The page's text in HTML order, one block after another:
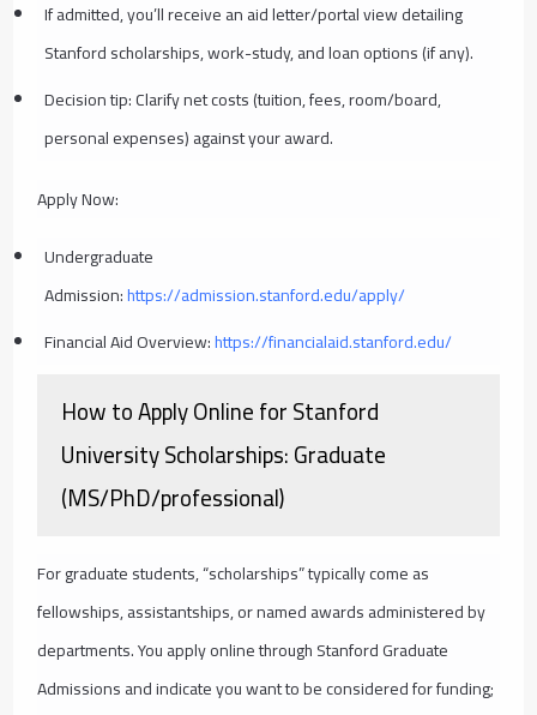
If admitted, you’ll receive an aid letter/portal view detailing
Stanford scholarships, work-study, and loan options (if any).
Decision tip: Clarify net costs (tuition, fees, room/board,
personal expenses) against your award.
Apply Now:
Undergraduate
Admission:https://admission.stanford.edu/apply/
Financial Aid Overview:https://financialaid.stanford.edu/
How to Apply Online for Stanford
University Scholarships: Graduate
(MS/PhD/professional)
For graduate students, “scholarships” typically come as
fellowships, assistantships, or named awards administered by
departments. You apply online through Stanford Graduate
Admissions and indicate you want to be considered for funding;